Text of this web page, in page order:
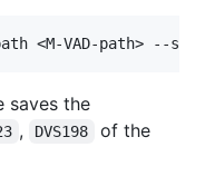
saves the
, DVS198
of the